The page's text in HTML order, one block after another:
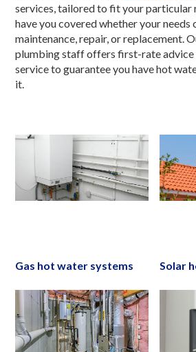
services, tailored to fit your particular
have you covered whether your needs
maintenance, repair, or replacement.
plumbing staff offers first-rate
service to guarantee you have hot
it.
Gas hot water systems Solar